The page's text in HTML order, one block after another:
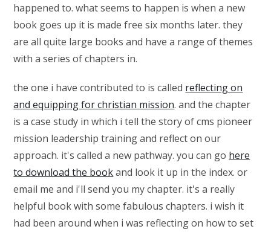
happened to. what seems to happen is when a new
book goes up it is made free six months later. they
are all quite large books and have a range of themes
with a series of chapters in.
the one i have contributed to is called reflecting on
and equipping for christian mission. and the chapter
is a case study in which i tell the story of cms pioneer
mission leadership training and reflect on our
approach. it's called a new pathway. you can go here
to download the bookand look it up in the index. or
email me and i'll send you my chapter. it's a really
helpful book with some fabulous chapters. i wish it
had been around when i was reflecting on how to set